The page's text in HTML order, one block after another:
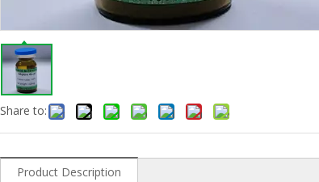
Share to:
Product Description